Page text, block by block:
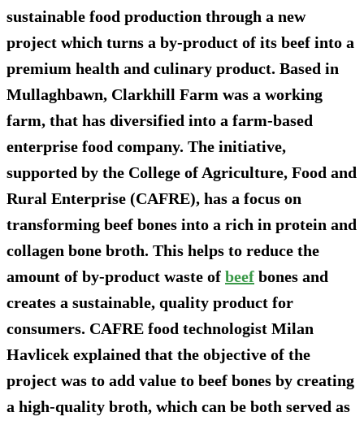
sustainable food production through a new
project which turns a by-product of its beef into a
premium health and culinary product. Based in
Mullaghbawn, Clarkhill Farm was a working
farm, that has diversified into a farm-based
enterprise food company. The initiative,
supported by the College of Agriculture, Food and
Rural Enterprise (CAFRE), has a focus on
transforming beef bones into a rich in protein and
collagen bone broth. This helps to reduce the
amount of by-product waste of beef bones and
creates a sustainable, quality product for
consumers. CAFRE food technologist Milan
Havlicek explained that the objective of the
project was to add value to beef bones by creating
a high-quality broth, which can be both served as